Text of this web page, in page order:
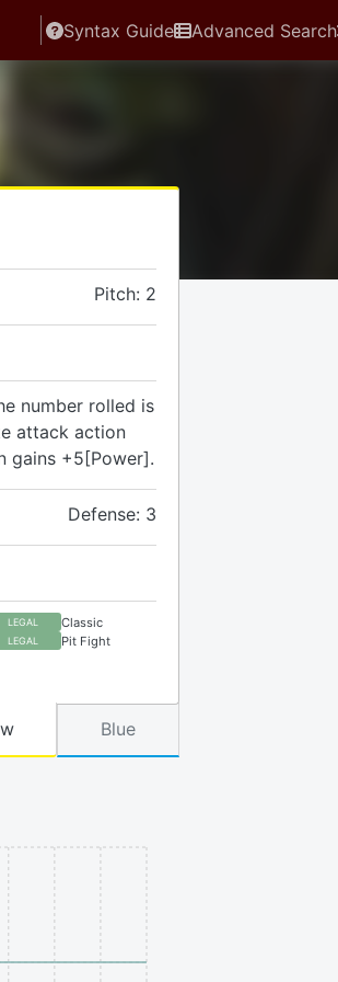
Syntax Guide Advanced Search
Pitch: 2
number rolled is
attack action
gains +5[Power].
Defense: 3
LEGAL Classic
LEGAL Pit Fight
Blue